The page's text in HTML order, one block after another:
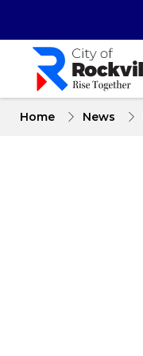
content
Home News